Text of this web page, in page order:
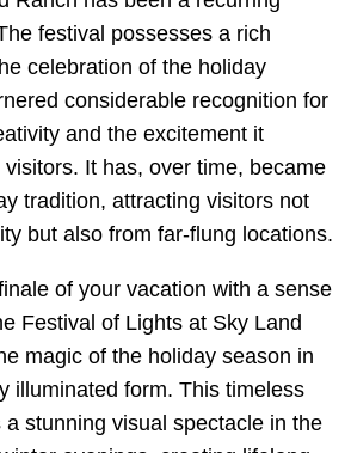
festival possesses a rich
celebration of the holiday
considerable recognition for
and the excitement it
It has, over time, became
tradition, attracting visitors not
but also from far-flung locations.
of your vacation with a sense
Festival of Lights at Sky Land
magic of the holiday season in
illuminated form. This timeless
stunning visual spectacle in the